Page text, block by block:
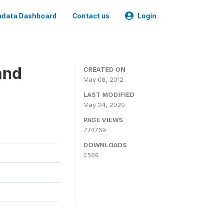
Dashboard Contact us Login
CREATED ON
May 08, 2012
LAST MODIFIED
May 24, 2020
PAGE VIEWS
774769
DOWNLOADS
4569